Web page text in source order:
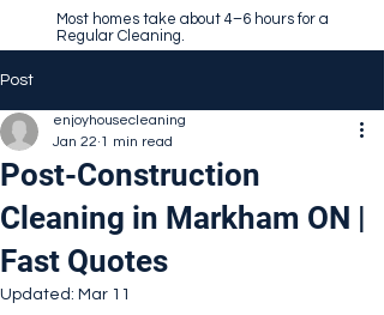
Most homes take about 4–6 hours for a
Regular Cleaning.
Post
Post-Construction
Cleaning in Markham ON |
Fast Quotes
enjoyhousecleaning
Jan 22 1 min read
Updated: Mar 11